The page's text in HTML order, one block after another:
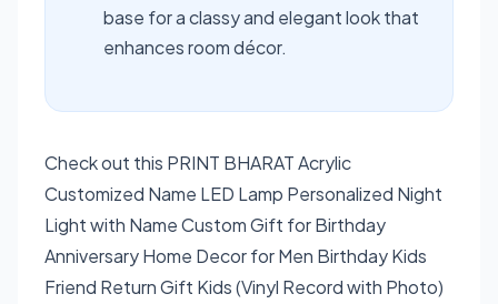
base for a classy and elegant look that
enhances room décor.
Check out this PRINT BHARAT Acrylic
Customized Name LED Lamp Personalized Night
Light with Name Custom Gift for Birthday
Anniversary Home Decor for Men Birthday Kids
Friend Return Gift Kids (Vinyl Record with Photo)